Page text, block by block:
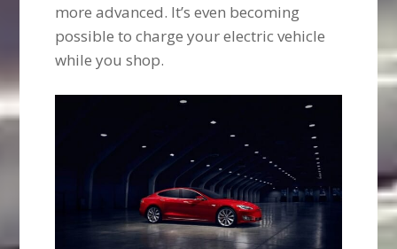
more advanced. It’s even becoming
possible to charge your electric vehicle
while you shop.